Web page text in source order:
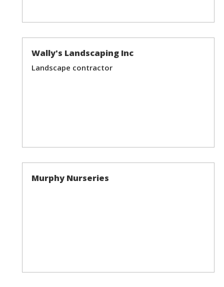
Wally's Landscaping Inc
Landscape contractor
Murphy Nurseries